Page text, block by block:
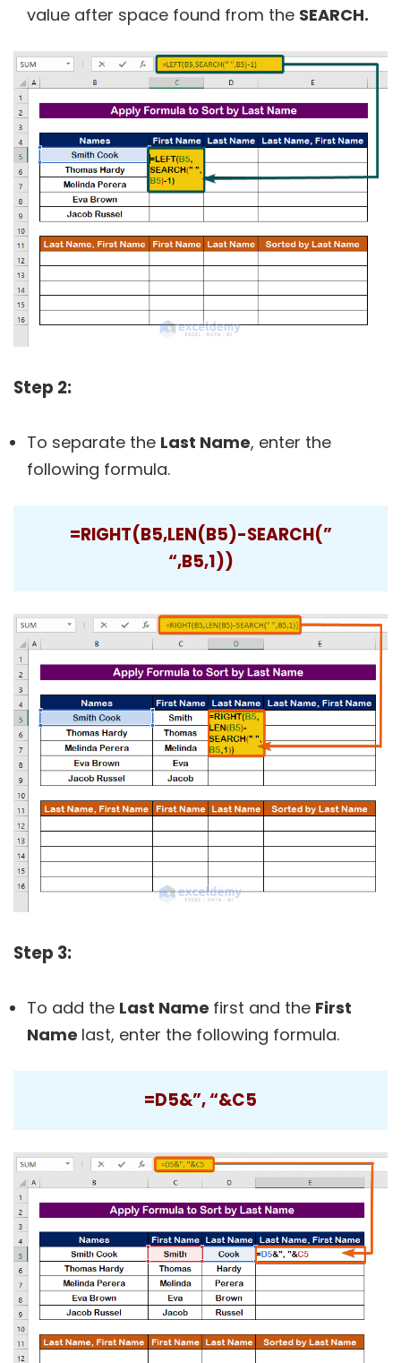
value after space found from the SEARCH.
Step 2:
To separate the Last Name, enter the
following formula.
=RIGHT(B5,LEN(B5)-SEARCH(”
“,B5,1))
Step 3:
To add the Last Name first and the First
Name last, enter the following formula.
=D5&”, “&C5